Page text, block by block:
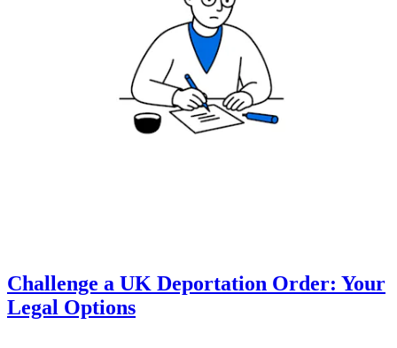
Challenge a UK Deportation Order: Your
Legal Options